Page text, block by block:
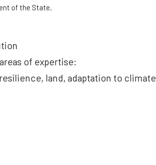
of the State.
of expertise:
land, adaptation to climate